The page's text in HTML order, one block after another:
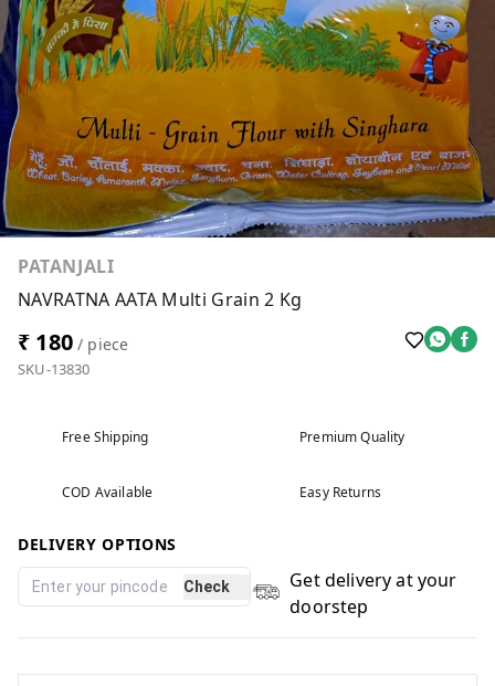
PATANJALI
NAVRATNA AATA Multi Grain 2 Kg
₹ 180/ piece
SKU-13830
Free Shipping Premium Quality
COD Available Easy Returns
DELIVERY OPTIONS
Check
Get delivery at your
doorstep